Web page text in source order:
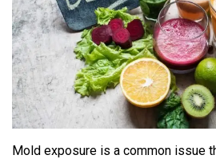
Mold exposure is a common issue